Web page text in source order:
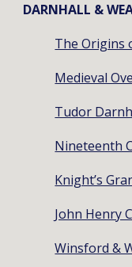
DARNHALL &
The Origins
Medieval
Tudor
Nineteenth
Knight’s
John Henry
Winsford &